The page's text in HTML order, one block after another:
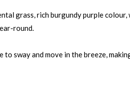
grass, rich burgundy purple
round.
to sway and move in the breeze,